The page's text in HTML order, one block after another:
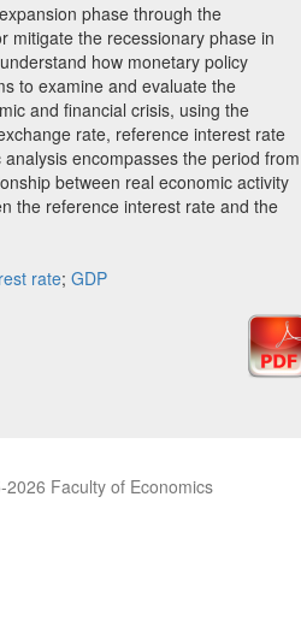
phase through the
mitigate the recessionary phase in
how monetary policy
to examine and evaluate the
and financial crisis, using the
rate, reference interest rate
encompasses the period from
between real economic activity
the reference interest rate and the
rate; GDP
Faculty of Economics